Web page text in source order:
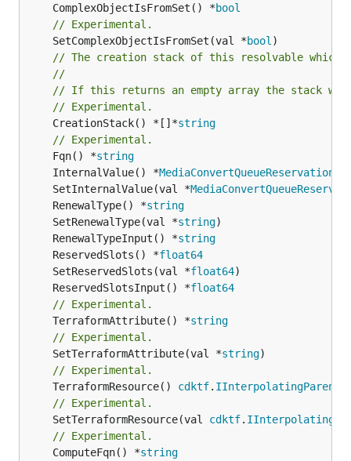
	ComplexObjectIsFromSet() *
bool
// Experimental.
	SetComplexObjectIsFromSet(val *
bool
// The creation stack of this resolvable which
//
// If this returns an empty array the stack
// Experimental.
	CreationStack() *[]*
string
// Experimental.
	Fqn() *
string
	InternalValue() *
	SetInternalValue(val *
	RenewalType() *
string
	SetRenewalType(val *
string
	RenewalTypeInput() *
string
	ReservedSlots() *
float64
	SetReservedSlots(val *
float64
	ReservedSlotsInput() *
float64
// Experimental.
	TerraformAttribute() *
string
// Experimental.
	SetTerraformAttribute(val *
string
// Experimental.
	TerraformResource()
cdktf. IInterpolatingParent
// Experimental.
	SetTerraformResource(val
cdktf.
// Experimental.
	ComputeFqn() *
string